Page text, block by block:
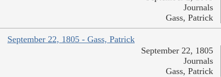
Journals
Gass, Patrick
September 22, 1805 - Gass, Patrick
September 22, 1805
Journals
Gass, Patrick